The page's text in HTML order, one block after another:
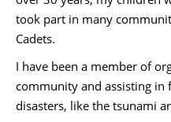
took part in many
Cadets.
I have been a member of
community and assisting
disasters, like the tsunami